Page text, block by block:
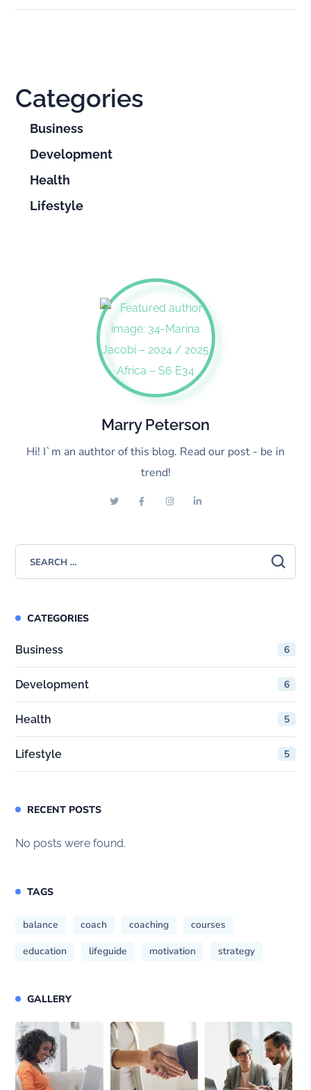
Categories
Business
Development
Health
Lifestyle
Marry Peterson
Hi! I`m an authtor of this blog. Read our post - be in
trend!
CATEGORIES
Business 6
Development 6
Health 5
Lifestyle 5
RECENT POSTS
No posts were found.
TAGS
balance coach coaching
courses
education
lifeguide motivation strategy
GALLERY